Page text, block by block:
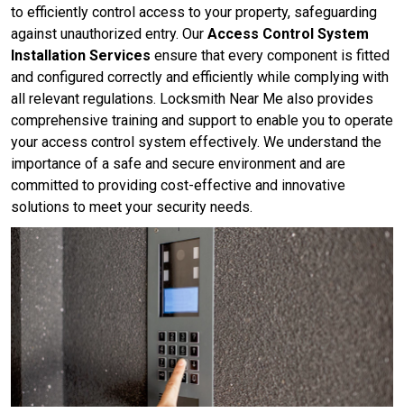
to efficiently control access to your property, safeguarding
against unauthorized entry. Our Access Control System
Installation Services ensure that every component is fitted
and configured correctly and efficiently while complying with
all relevant regulations. Locksmith Near Me also provides
comprehensive training and support to enable you to operate
your access control system effectively. We understand the
importance of a safe and secure environment and are
committed to providing cost-effective and innovative
solutions to meet your security needs.